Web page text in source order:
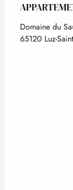
Domaine du
65120 Luz-